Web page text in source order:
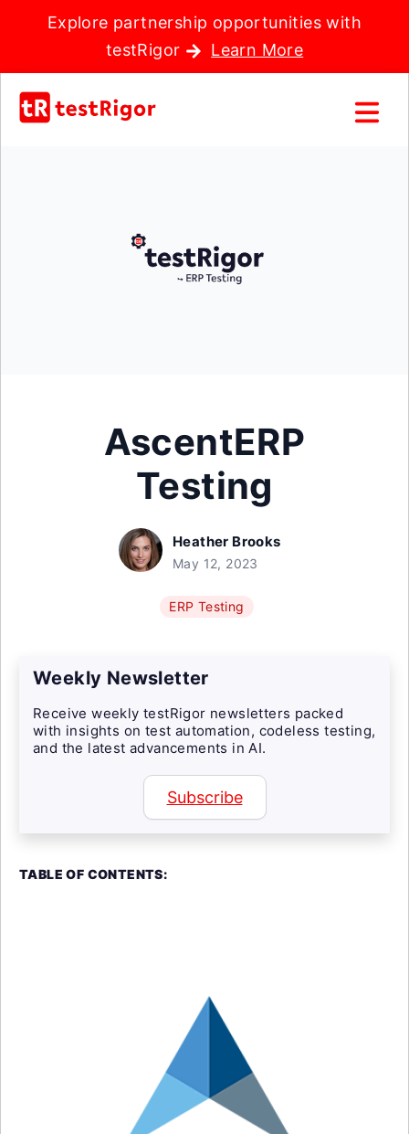
Explore partnership opportunities with
testRigor
Learn More
AscentERP
Testing
Heather Brooks
May 12, 2023
ERP Testing
Weekly Newsletter
Receive weekly testRigor newsletters packed
with insights on test automation, codeless testing,
and the latest advancements in AI.
Subscribe
TABLE OF CONTENTS: